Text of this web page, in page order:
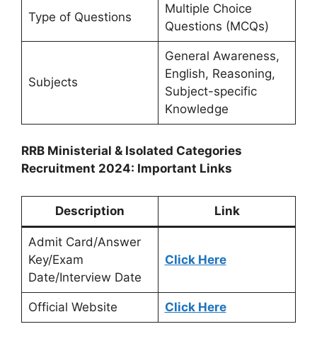
Type of Questions
Multiple Choice
Questions (MCQs)
Subjects
General Awareness,
English, Reasoning,
Subject-specific
Knowledge
RRB Ministerial & Isolated Categories
Recruitment 2024: Important Links
Description Link
Admit Card/Answer
Key/Exam
Date/Interview Date
Click Here
Official Website Click Here